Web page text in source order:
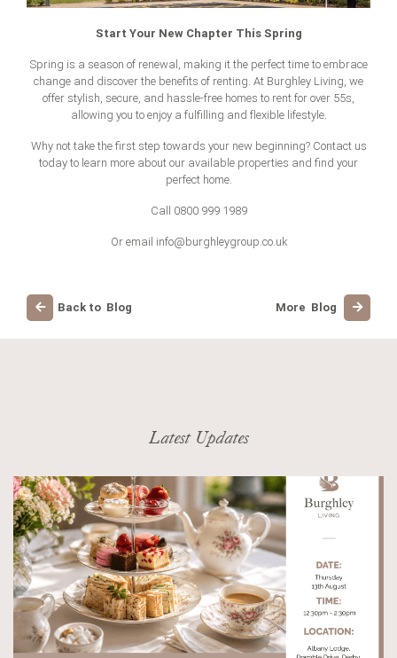
Start Your New Chapter This Spring
Spring is a season of renewal, making it the perfect time to embrace
change and discover the benefits of renting. At Burghley Living, we
offer stylish, secure, and hassle-free homes to rent for over 55s
allowing you to enjoy a fulfilling and flexible lifestyle.
Why not take the first step towards your new beginning? Contact us
today to learn more about our available properties and find your
perfect home.
Call 0800 999 1989
Or email info@burghleygroup.co.uk
Back to Blog More Blog
Latest Updates